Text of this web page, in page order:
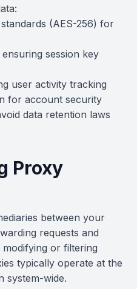
(AES-256) for
session key
user activity tracking
for account security
data retention laws
Proxy
between your
requests and
or filtering
typically operate at the
system-wide.